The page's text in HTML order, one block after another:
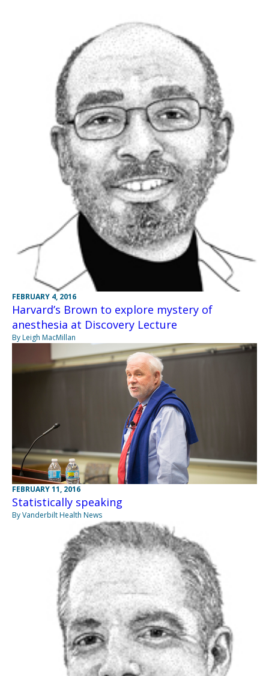
FEBRUARY 4, 2016
Harvard’s Brown to explore mystery of
anesthesia at Discovery Lecture
By Leigh MacMillan
FEBRUARY 11, 2016
Statistically speaking
By Vanderbilt Health News